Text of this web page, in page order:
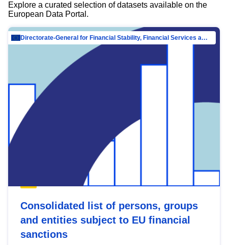
Explore a curated selection of datasets available on the
European Data Portal.
Directorate-General for Financial Stability, Financial Services and Capital Mar…
Consolidated list of persons, groups
and entities subject to EU financial
sanctions